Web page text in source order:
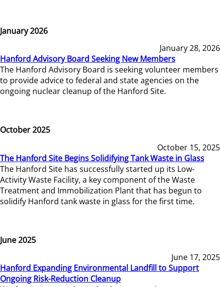
January 2026
January 28, 2026
Hanford Advisory Board Seeking New Members
The Hanford Advisory Board is seeking volunteer members
to provide advice to federal and state agencies on the
ongoing nuclear cleanup of the Hanford Site.
October 2025
October 15, 2025
The Hanford Site Begins Solidifying Tank Waste in Glass
The Hanford Site has successfully started up its Low-
Activity Waste Facility, a key component of the Waste
Treatment and Immobilization Plant that has begun to
solidify Hanford tank waste in glass for the first time.
June 2025
June 17, 2025
Hanford Expanding Environmental Landfill to Support
Ongoing Risk-Reduction Cleanup